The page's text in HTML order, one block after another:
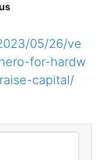
05/26/ve
for-hardw
capital/